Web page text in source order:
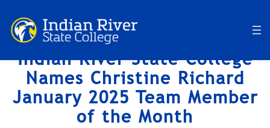
Skip
to
Indian River State College
Names Christine Richard
January 2025 Team Member
of the Month